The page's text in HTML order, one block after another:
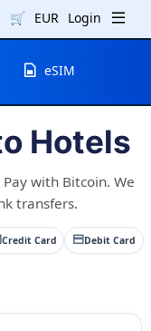
🛒 EUR Login
eSIM
Hotels
with Bitcoin. We
transfers.
Credit Card Debit Card